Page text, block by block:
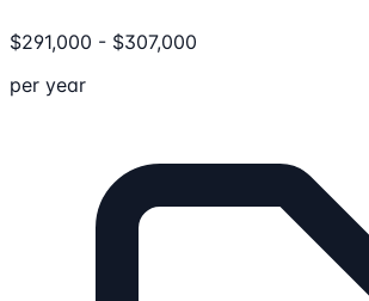
$291,000 - $307,000
per year